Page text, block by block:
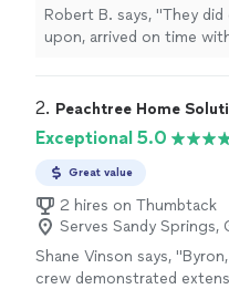
with aclean, neatyard.
with everything they did."
Robert B. says, "They did
upon, arrived on time
2. Peachtree Home
Exceptional 5.0
Great value
2 hires on Thumbtack
Serves Sandy Springs,
Shane Vinson says,
crew demonstrated